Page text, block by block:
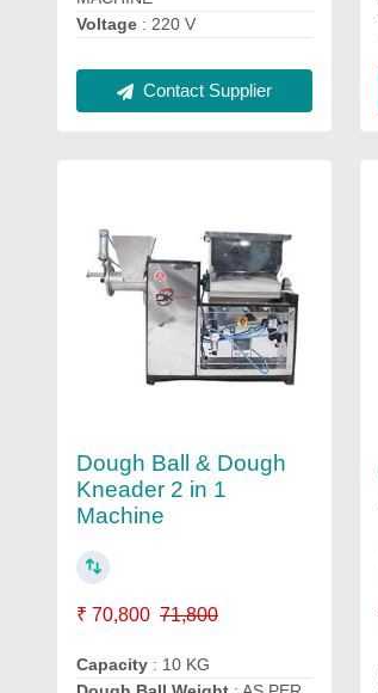
Voltage : 220 V
Contact Supplier
Dough Ball & Dough
Kneader 2 in 1
Machine
₹ 70,800 71,800
Capacity : 10 KG